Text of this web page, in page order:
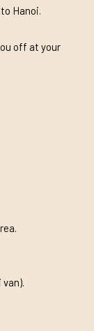
Hanoi.
off at your